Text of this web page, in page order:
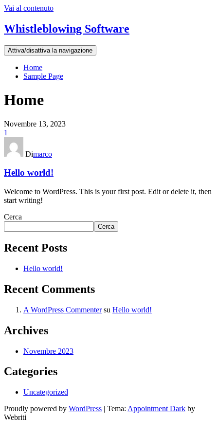
Vai al contenuto
Whistleblowing Software
Attiva/disattiva la navigazione
Home
Sample Page
Home
Novembre 13, 2023
1
Dimarco
Hello world!
Welcome to WordPress. This is your first post. Edit or delete it, then
start writing!
Cerca
Cerca
Recent Posts
Hello world!
Recent Comments
A WordPress Commentersu Hello world!
Archives
Novembre 2023
Categories
Uncategorized
Proudly powered by WordPress | Tema: Appointment Dark by
Webriti